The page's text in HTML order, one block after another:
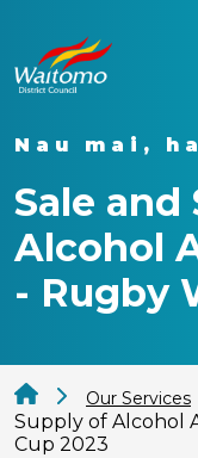
Nau mai,
Sale and
Alcohol
- Rugby
Our Services
Supply of Alcohol
Cup 2023